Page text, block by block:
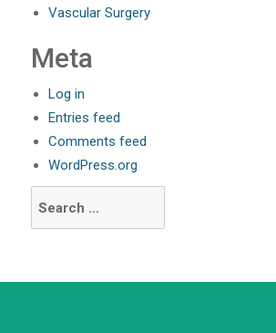
Vascular Surgery
Meta
Log in
Entries feed
Comments feed
WordPress.org